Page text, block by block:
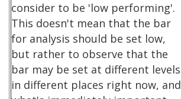
consider to be 'low performing'.
This doesn't mean that the bar
for analysis should be set low,
but rather to observe that the
bar may be set at different levels
in different places right now, and